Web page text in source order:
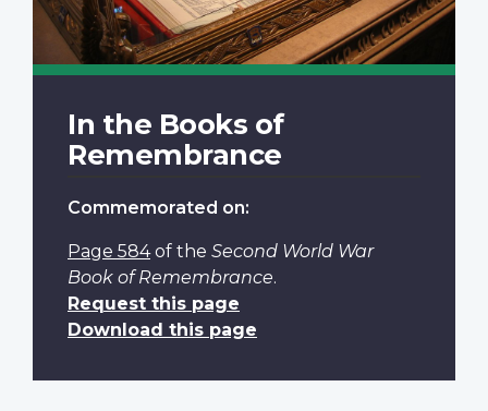
In the Books of
Remembrance
Commemorated on:
Page 584of the Second World War
Book of Remembrance.
Request this page
Download this page